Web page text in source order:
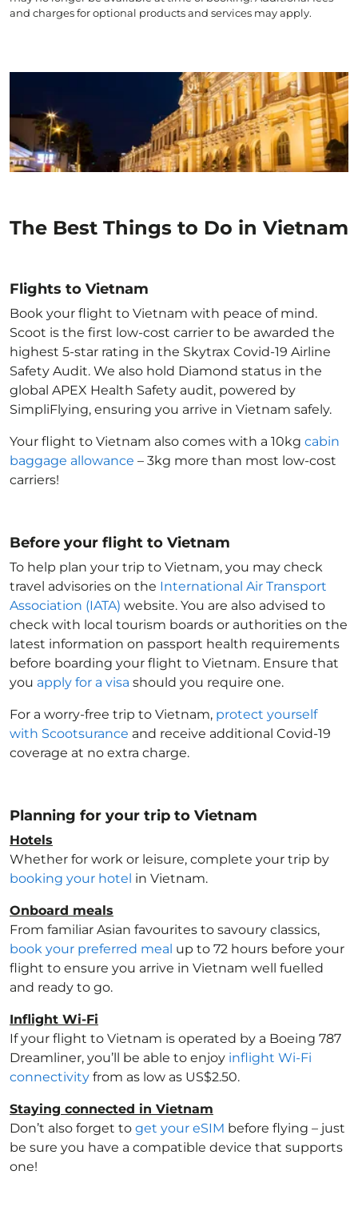
and charges for optional products and services may apply.
The Best Things to Do in Vietnam
Flights to Vietnam
Book your flight to Vietnam with peace of mind.
Scoot is the first low-cost carrier to be awarded the
highest 5-star rating in the Skytrax Covid-19 Airline
Safety Audit. We also hold Diamond status in the
global APEX Health Safety audit, powered by
SimpliFlying, ensuring you arrive in Vietnam safely.
Your flight to Vietnam also comes with a 10kg cabin
baggage allowance – 3kg more than most low-cost
carriers!
Before your flight to Vietnam
To help plan your trip to Vietnam, you may check
travel advisories on the International Air Transport
Association (IATA) website. You are also advised to
check with local tourism boards or authorities on the
latest information on passport health requirements
before boarding your flight to Vietnam. Ensure that
you apply for a visa should you require one.
For a worry-free trip to Vietnam, protect yourself
with Scootsurance and receive additional Covid-19
coverage at no extra charge.
Planning for your trip to Vietnam
Hotels
Whether for work or leisure, complete your trip by
booking your hotel in Vietnam.
Onboard meals
From familiar Asian favourites to savoury classics,
book your preferred meal up to 72 hours before your
flight to ensure you arrive in Vietnam well fuelled
and ready to go.
Inflight Wi-Fi
If your flight to Vietnam is operated by a Boeing 787
Dreamliner, you’ll be able to enjoy inflight Wi-Fi
connectivity from as low as US$2.50.
Staying connected in Vietnam
Don’t also forget to get your eSIM before flying – just
be sure you have a compatible device that supports
one!